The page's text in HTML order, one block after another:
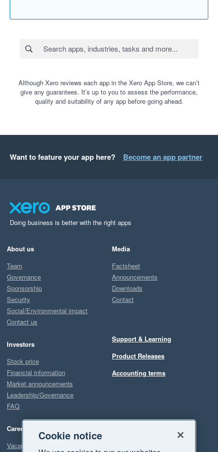
Although Xero reviews each app in the Xero App Store, we can’t
give any guarantees. It’s up to you to assess the performance,
quality and suitability of any app before going ahead.
Want to feature your app here? Become an app partner
Doing business is better with the right apps
About us
Team
Governance
Sponsorship
Security
Social/Environmental impact
Contact us
Investors
Stock price
Financial information
Market announcements
Leadership/Governance
FAQ
Careers
Vacancies
Media
Factsheet
Announcements
Downloads
Contact
Support & Learning
Product Releases
Accounting terms
Cookie notice